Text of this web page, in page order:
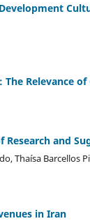
Relevance
and
Thaísa Barcellos
in Iran